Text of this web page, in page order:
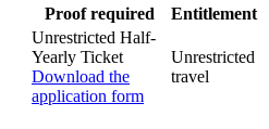
Proof required Entitlement
Unrestricted Half-
Yearly Ticket
Download the
application form
Unrestricted
travel